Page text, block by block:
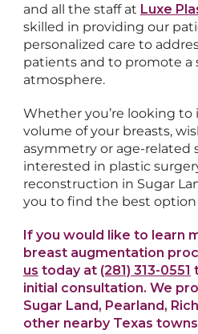
and all the staff at Luxe
skilled in providing our
personalized care to
patients and to promote a
atmosphere.
Whether you’re looking to
volume of your breasts,
asymmetry or age-related
interested in plastic
reconstruction in Sugar
you to find the best option
If you would like to learn
breast augmentation
us today at (281) 313-0551
initial consultation. We
Sugar Land, Pearland,
other nearby Texas